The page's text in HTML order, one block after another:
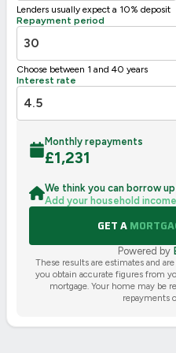
UK 2005
Lenders usually expect a 10% deposit
Repayment period
Choose between 1 and 40 years
Interest rate
Monthly repayments
£1,231
We think you can borrow
Add your household
GET A
Powered by
These results are estimates and
you obtain accurate figures from
mortgage. Your home may be
repayments